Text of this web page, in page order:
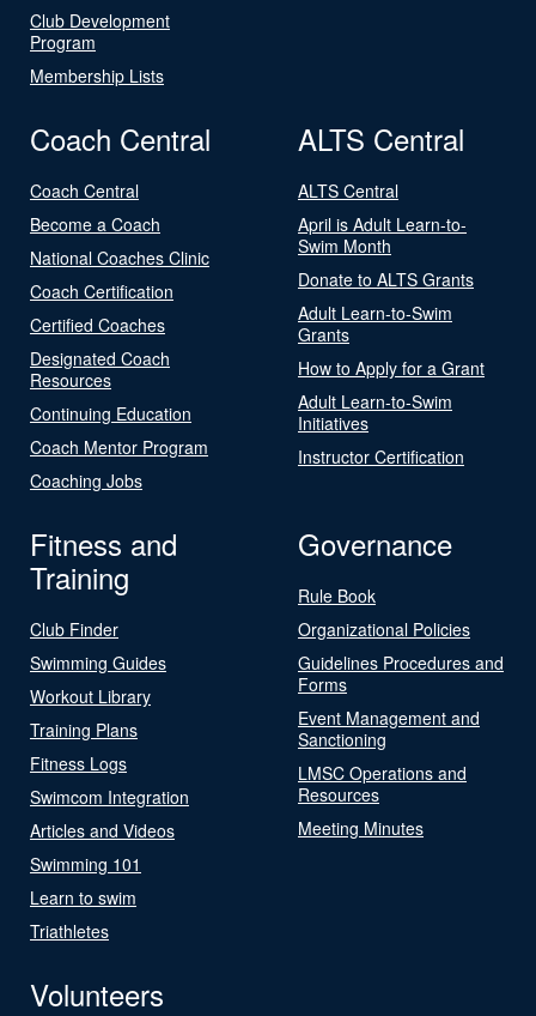
Club Development
Program
Membership Lists
Coach Central
Coach Central
Become a Coach
National Coaches Clinic
Coach Certification
Certified Coaches
Designated Coach
Resources
Continuing Education
Coach Mentor Program
Coaching Jobs
ALTS Central
ALTS Central
April is Adult Learn-to-
Swim Month
Donate to ALTS Grants
Adult Learn-to-Swim
Grants
How to Apply for a Grant
Adult Learn-to-Swim
Initiatives
Instructor Certification
Fitness and
Training
Club Finder
Swimming Guides
Workout Library
Training Plans
Fitness Logs
Swimcom Integration
Articles and Videos
Swimming 101
Learn to swim
Triathletes
Governance
Rule Book
Organizational Policies
Guidelines Procedures and
Forms
Event Management and
Sanctioning
LMSC Operations and
Resources
Meeting Minutes
Volunteers